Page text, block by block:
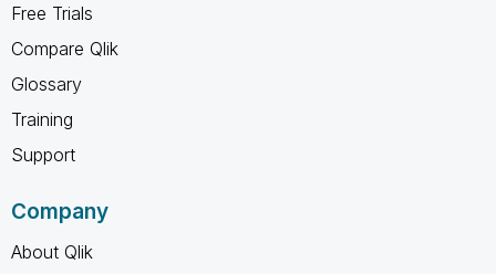
Free Trials
Compare Qlik
Glossary
Training
Support
Company
About Qlik